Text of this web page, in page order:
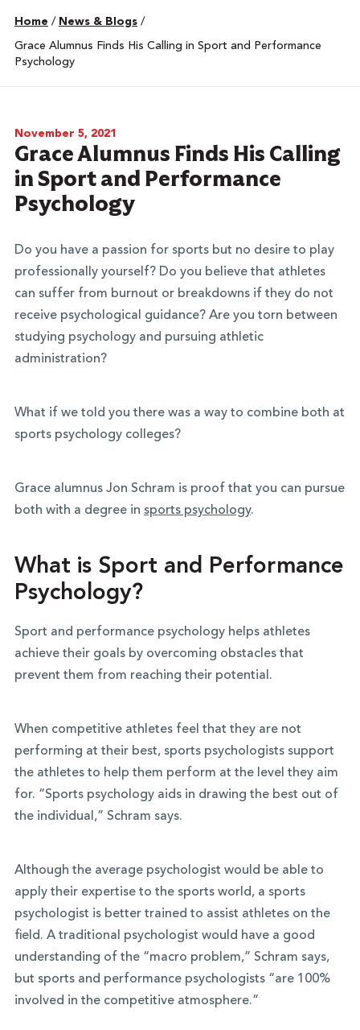
Home / News & Blogs /
Grace Alumnus Finds His Calling in Sport and Performance
Psychology
November 5, 2021
Grace Alumnus Finds His Calling
in Sport and Performance
Psychology
Do you have a passion for sports but no desire to play
professionally yourself? Do you believe that athletes
can suffer from burnout or breakdowns if they do not
receive psychological guidance? Are you torn between
studying psychology and pursuing athletic
administration?
What if we told you there was a way to combine both at
sports psychology colleges?
Grace alumnus Jon Schram is proof that you can pursue
both with a degree in sports psychology.
What is Sport and Performance
Psychology?
Sport and performance psychology helps athletes
achieve their goals by overcoming obstacles that
prevent them from reaching their potential.
When competitive athletes feel that they are not
performing at their best, sports psychologists support
the athletes to help them perform at the level they aim
for. “Sports psychology aids in drawing the best out of
the individual,” Schram says.
Although the average psychologist would be able to
apply their expertise to the sports world, a sports
psychologist is better trained to assist athletes on the
field. A traditional psychologist would have a good
understanding of the “macro problem,” Schram says,
but sports and performance psychologists “are 100%
involved in the competitive atmosphere.”